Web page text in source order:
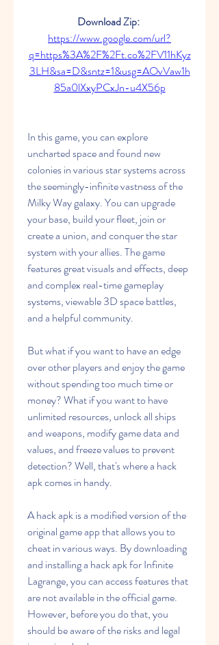
https://www.google.com/url?
q=https%3A%2F%2Ft.co%2FV11hKyz
3LH&sa=D&sntz=1&usg=AOvVaw1h
85a0lXxyPCxJn-u4X56p
In this game, you can explore
uncharted space and found new
colonies in various star systems across
the seemingly-infinite vastness of the
Milky Way galaxy. You can upgrade
your base, build your fleet, join or
create a union, and conquer the star
system with your allies. The game
features great visuals and effects, deep
and complex real-time gameplay
systems, viewable 3D space battles,
and a helpful community.
But what if you want to have an edge
over other players and enjoy the game
without spending too much time or
money? What if you want to have
unlimited resources, unlock all ships
and weapons, modify game data and
values, and freeze values to prevent
detection? Well, that's where a hack
apk comes in handy.
A hack apk is a modified version of the
original game app that allows you to
cheat in various ways. By downloading
and installing a hack apk for Infinite
Lagrange, you can access features that
are not available in the official game.
However, before you do that, you
should be aware of the risks and legal